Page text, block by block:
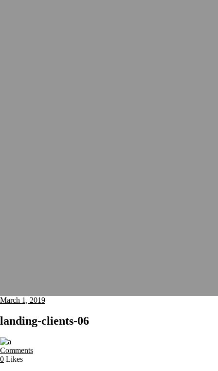
March 1, 2019
landing-clients-06
Comments
0 Likes